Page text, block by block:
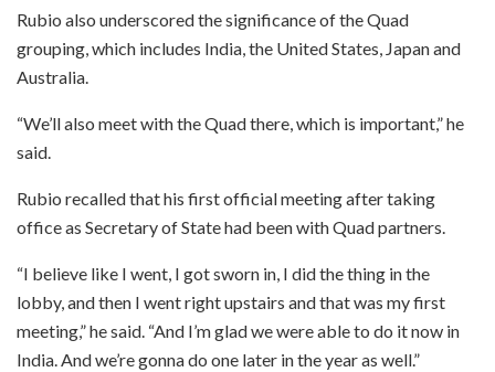
Rubio also underscored the significance of the Quad
grouping, which includes India, the United States, Japan and
Australia.
“We’ll also meet with the Quad there, which is important,” he
said.
Rubio recalled that his first official meeting after taking
office as Secretary of State had been with Quad partners.
“I believe like I went, I got sworn in, I did the thing in the
lobby, and then I went right upstairs and that was my first
meeting,” he said. “And I’m glad we were able to do it now in
India. And we’re gonna do one later in the year as well.”